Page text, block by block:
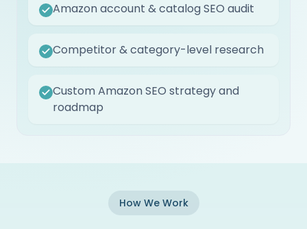
Amazon account & catalog SEO audit
Competitor & category-level research
Custom Amazon SEO strategy and
roadmap
How We Work